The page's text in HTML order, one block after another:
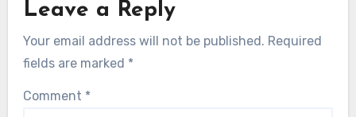
Leave a Reply
Your email address will not be published. Required
fields are marked *
Comment *